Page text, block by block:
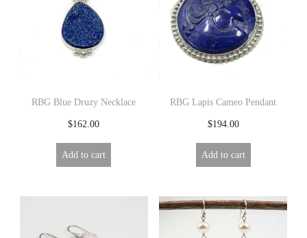
RBG Blue Druzy Necklace
$162.00
Add to cart
RBG Lapis Cameo Pendant
$194.00
Add to cart